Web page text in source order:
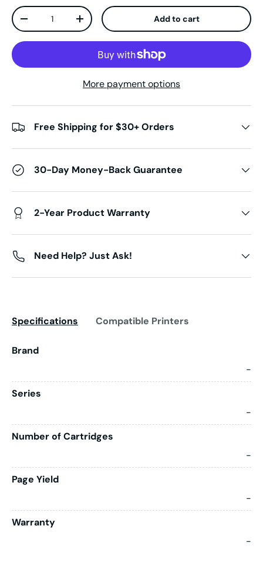
Qty
Decrease quantityIncrease quantity Add to cart
More payment options
Free Shipping for $30+ Orders
30-Day Money-Back Guarantee
2-Year Product Warranty
Need Help? Just Ask!
Specifications Compatible Printers
Brand
-
Series
-
Number of Cartridges
-
Page Yield
-
Warranty
-